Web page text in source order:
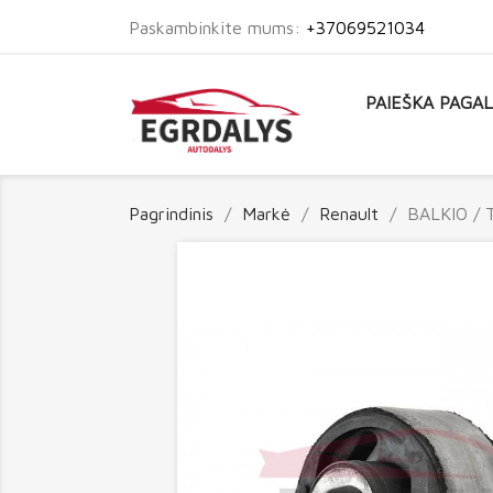
Paskambinkite mums: +37069521034
PAIEŠKA
Pagrindinis Markė Renault BALKIO /